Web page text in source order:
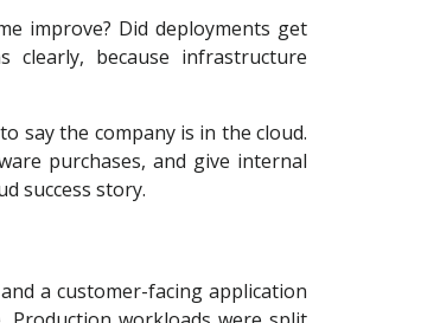
improve? Did deployments get
because infrastructure
say the company is in the cloud.
purchases, and give internal
success story.
a customer-facing application